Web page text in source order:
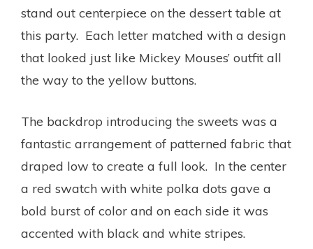
stand out centerpiece on the dessert table at
this party. Each letter matched with a design
that looked just like Mickey Mouses’ outfit all
the way to the yellow buttons.
The backdrop introducing the sweets was a
fantastic arrangement of patterned fabric that
draped low to create a full look. In the center
a red swatch with white polka dots gave a
bold burst of color and on each side it was
accented with black and white stripes.